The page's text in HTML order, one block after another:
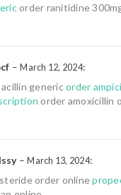
order ranitidine
–March 12, 2024:
genericorder
order amoxicillin
–March 13, 2024:
order online